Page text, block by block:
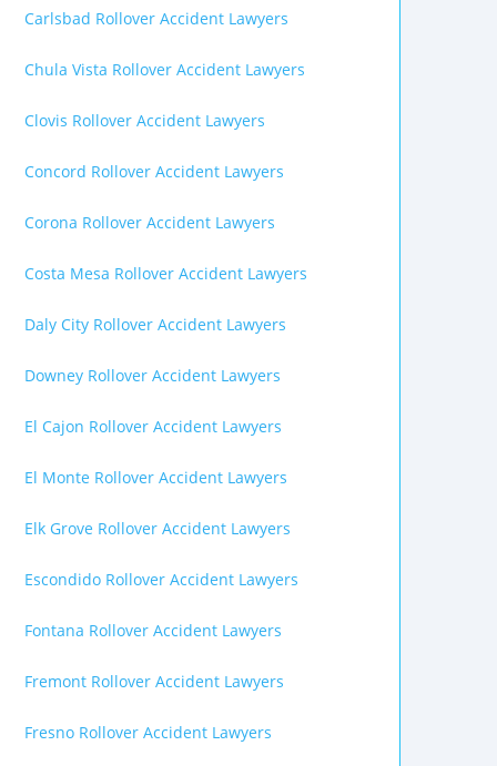
Carlsbad Rollover Accident Lawyers
Chula Vista Rollover Accident Lawyers
Clovis Rollover Accident Lawyers
Concord Rollover Accident Lawyers
Corona Rollover Accident Lawyers
Costa Mesa Rollover Accident Lawyers
Daly City Rollover Accident Lawyers
Downey Rollover Accident Lawyers
El Cajon Rollover Accident Lawyers
El Monte Rollover Accident Lawyers
Elk Grove Rollover Accident Lawyers
Escondido Rollover Accident Lawyers
Fontana Rollover Accident Lawyers
Fremont Rollover Accident Lawyers
Fresno Rollover Accident Lawyers